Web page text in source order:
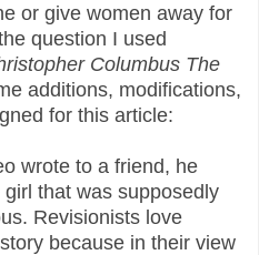
or give women away for
question I used
Columbus The
additions, modifications,
for this article:
wrote to a friend, he
girl that was supposedly
Revisionists love
because in their view